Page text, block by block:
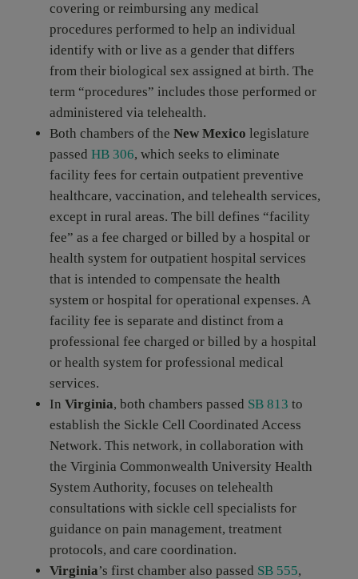
covering or reimbursing any medical
procedures performed to help an individual
identify with or live as a gender that differs
from their biological sex assigned at birth. The
term “procedures” includes those performed or
administered via telehealth.
Both chambers of the New Mexico legislature
passed HB 306, which seeks to eliminate
facility fees for certain outpatient preventive
healthcare, vaccination, and telehealth services,
except in rural areas. The bill defines “facility
fee” as a fee charged or billed by a hospital or
health system for outpatient hospital services
that is intended to compensate the health
system or hospital for operational expenses. A
facility fee is separate and distinct from a
professional fee charged or billed by a hospital
or health system for professional medical
services.
In Virginia, both chambers passed SB 813 to
establish the Sickle Cell Coordinated Access
Network. This network, in collaboration with
the Virginia Commonwealth University Health
System Authority, focuses on telehealth
consultations with sickle cell specialists for
guidance on pain management, treatment
protocols, and care coordination.
Virginia’s first chamber also passed SB 555,